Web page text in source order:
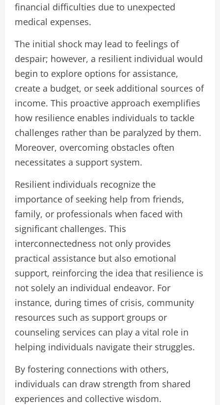
financial difficulties due to unexpected
medical expenses.
The initial shock may lead to feelings of
despair; however, a resilient individual would
begin to explore options for assistance,
create a budget, or seek additional sources of
income. This proactive approach exemplifies
how resilience enables individuals to tackle
challenges rather than be paralyzed by them.
Moreover, overcoming obstacles often
necessitates a support system.
Resilient individuals recognize the
importance of seeking help from friends,
family, or professionals when faced with
significant challenges. This
interconnectedness not only provides
practical assistance but also emotional
support, reinforcing the idea that resilience is
not solely an individual endeavor. For
instance, during times of crisis, community
resources such as support groups or
counseling services can play a vital role in
helping individuals navigate their struggles.
By fostering connections with others,
individuals can draw strength from shared
experiences and collective wisdom.